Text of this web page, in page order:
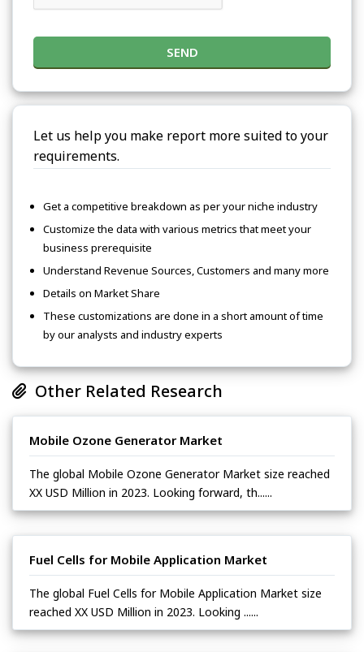
SEND
Let us help you make report more suited to your
requirements.
Get a competitive breakdown as per your niche industry
Customize the data with various metrics that meet your
business prerequisite
Understand Revenue Sources, Customers and many more
Details on Market Share
These customizations are done in a short amount of time
by our analysts and industry experts
Other Related Research
Mobile Ozone Generator Market
The global Mobile Ozone Generator Market size reached
XX USD Million in 2023. Looking forward, th......
Fuel Cells for Mobile Application Market
The global Fuel Cells for Mobile Application Market size
reached XX USD Million in 2023. Looking ......